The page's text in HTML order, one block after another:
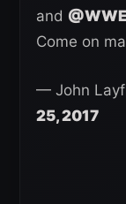
and @WWE
Come on
— John
25, 2017